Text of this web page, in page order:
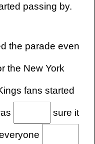
passing by.
the parade even
the New York
fans started
sure it